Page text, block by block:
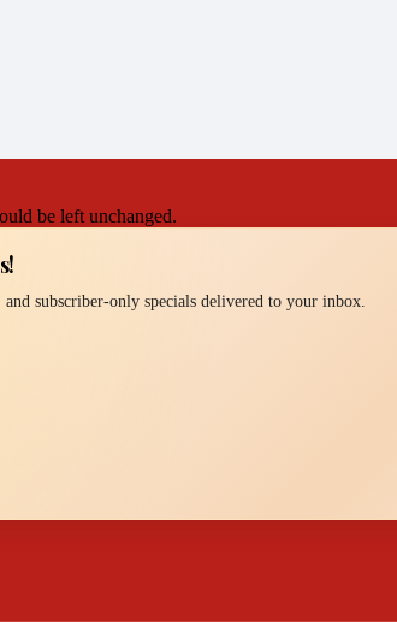
be left unchanged.
subscriber-only specials delivered to your inbox.